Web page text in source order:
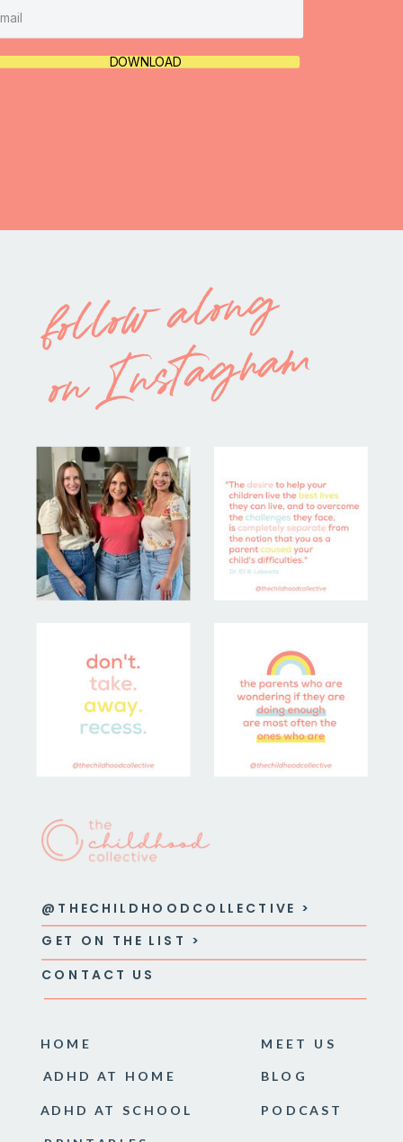
DOWNLOAD
HOME MEET US
ADHD AT HOME
follow along
on Instagram
CONTACT US
GET ON THE LIST >
@THECHILDHOODCOLLECTIVE >
BLOG
PODCAST
ADHD AT SCHOOL